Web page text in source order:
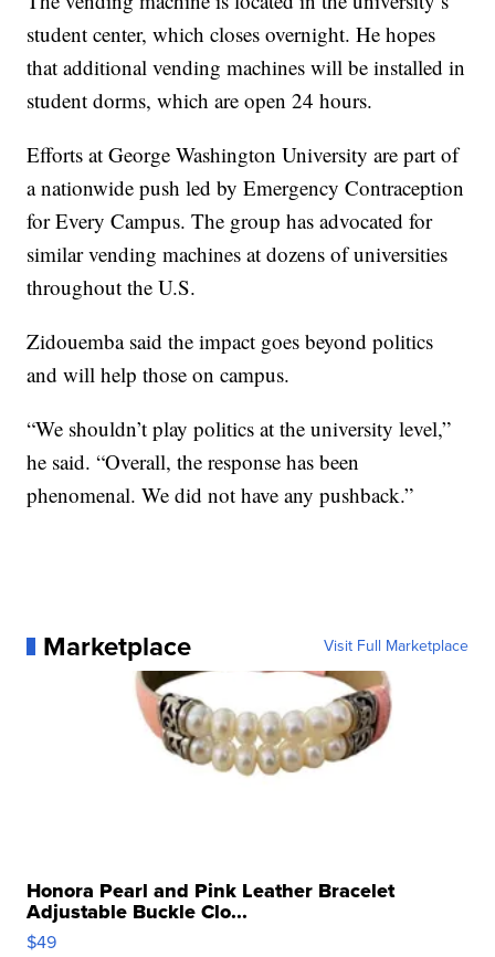
student center, which closes overnight. He hopes
that additional vending machines will be installed in
student dorms, which are open 24 hours.
Efforts at George Washington University are part of
a nationwide push led by Emergency Contraception
for Every Campus. The group has advocated for
similar vending machines at dozens of universities
throughout the U.S.
Zidouemba said the impact goes beyond politics
and will help those on campus.
“We shouldn’t play politics at the university level,”
he said. “Overall, the response has been
phenomenal. We did not have any pushback.”
Marketplace Visit Full Marketplace
Honora Pearl and Pink Leather Bracelet
Adjustable Buckle Clo...
$49